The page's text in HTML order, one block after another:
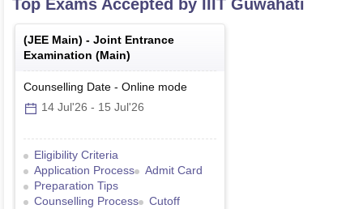
Top Exams Accepted by IIIT Guwahati
(JEE Main) - Joint Entrance
Examination (Main)
Counselling Date - Online mode
14 Jul'26 - 15 Jul'26
Eligibility Criteria
Application Process
Admit Card
Preparation Tips
Counselling Process
Cutoff